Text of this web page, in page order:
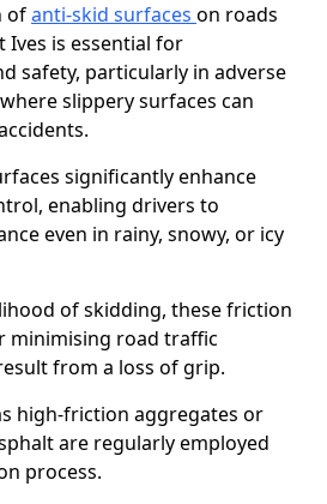
ofanti-skid surfaces on roads
Ives is essential for
safety, particularly in adverse
slippery surfaces can
significantly enhance
enabling drivers to
even in rainy, snowy, or icy
of skidding, these friction
minimising road traffic
from a loss of grip.
high-friction aggregates or
are regularly employed
process.